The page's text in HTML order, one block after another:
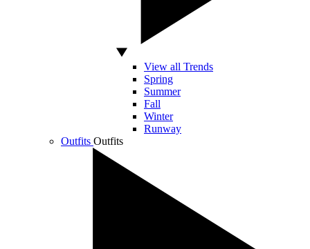
View all Trends
Spring
Summer
Fall
Winter
Runway
Outfits Outfits